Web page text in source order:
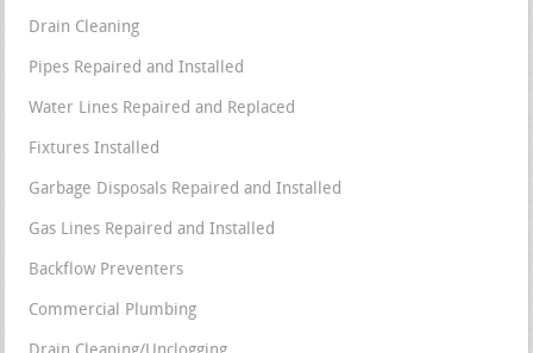
Drain Cleaning
Pipes Repaired and Installed
Water Lines Repaired and Replaced
Fixtures Installed
Garbage Disposals Repaired and Installed
Gas Lines Repaired and Installed
Backflow Preventers
Commercial Plumbing